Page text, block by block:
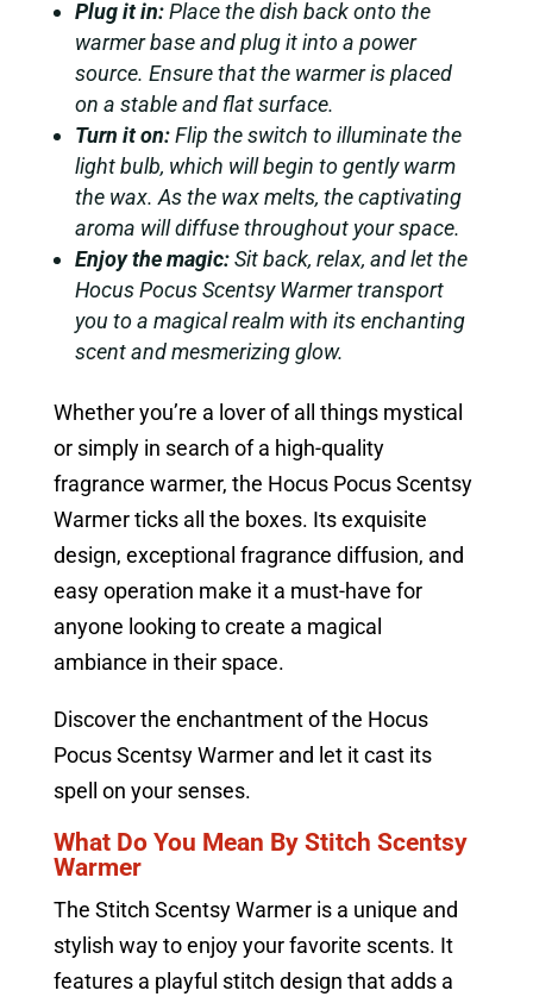
Plug it in:Place the dish back onto the
warmer base and plug it into a power
source. Ensure that the warmer is placed
on a stable and flat surface.
Turn it on:Flip the switch to illuminate the
light bulb, which will begin to gently warm
the wax. As the wax melts, the captivating
aroma will diffuse throughout your space.
Enjoy the magic:Sit back, relax, and let the
Hocus Pocus Scentsy Warmer transport
you to a magical realm with its enchanting
scent and mesmerizing glow.
Whether you’re a lover of all things mystical
or simply in search of a high-quality
fragrance warmer, the Hocus Pocus Scentsy
Warmer ticks all the boxes. Its exquisite
design, exceptional fragrance diffusion, and
easy operation make it a must-have for
anyone looking to create a magical
ambiance in their space.
Discover the enchantment of the Hocus
Pocus Scentsy Warmer and let it cast its
spell on your senses.
What Do You Mean By Stitch Scentsy
Warmer
The Stitch Scentsy Warmer is a unique and
stylish way to enjoy your favorite scents. It
features a playful stitch design that adds a